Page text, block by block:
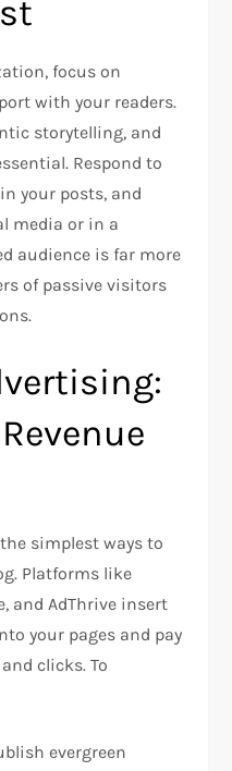
focus on
with your readers.
storytelling, and
Respond to
your posts, and
media or in a
audience is far more
of passive visitors
simplest ways to
Platforms like
and AdThrive insert
your pages and pay
clicks. To
evergreen